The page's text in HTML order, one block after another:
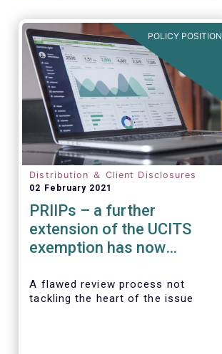
POLICY POSITION
Distribution ＆ Client Disclosures
02 February 2021
PRIIPs – a further
extension of the UCITS
exemption has now
A flawed review process not
tackling the heart of the issue